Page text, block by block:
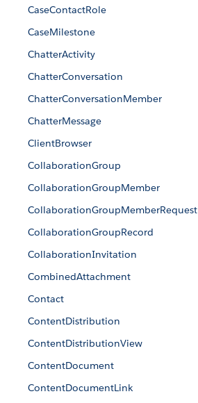
CaseContactRole
CaseMilestone
ChatterActivity
ChatterConversation
ChatterConversationMember
ChatterMessage
ClientBrowser
CollaborationGroup
CollaborationGroupMember
CollaborationGroupMemberRequest
CollaborationGroupRecord
CollaborationInvitation
CombinedAttachment
Contact
ContentDistribution
ContentDistributionView
ContentDocument
ContentDocumentLink